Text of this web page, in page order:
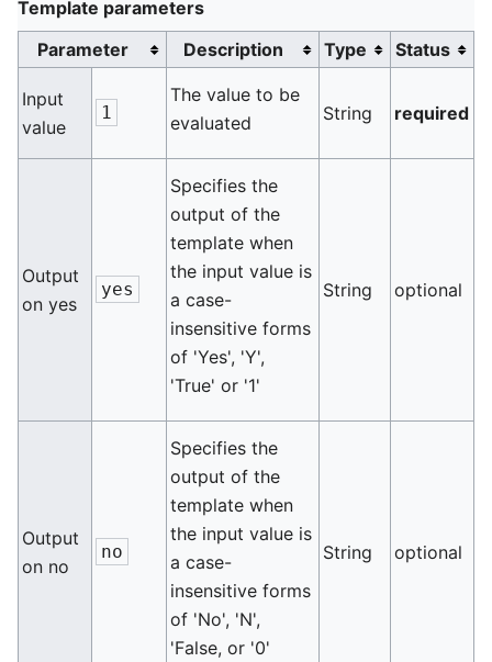
Template parameters
Parameter
Description Type Status
Input
value
1
The value to be
evaluated
String required
Output
on yes
yes
Specifies the
output of the
template when
the input value is
a case-
insensitive forms
of 'Yes', 'Y',
'True' or '1'
String optional
Output
on no
no
Specifies the
output of the
template when
the input value is
a case-
insensitive forms
of 'No', 'N',
'False, or '0'
String optional